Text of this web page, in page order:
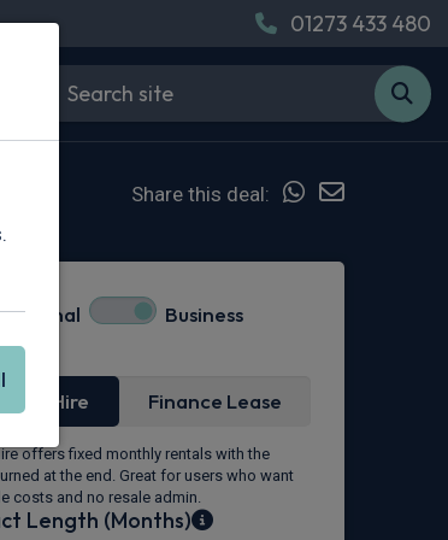
01273 433 480
Share this deal:
Business
Hire Finance Lease
offers fixed monthly rentals with the
at the end. Great for users who want
costs and no resale admin.
Length (Months)